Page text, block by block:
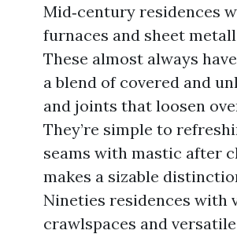
Mid‑century residences
furnaces and sheet
These almost always
a blend of covered and
and joints that loosen
They’re simple to
seams with mastic after
makes a sizable
Nineties residences with
crawlspaces and